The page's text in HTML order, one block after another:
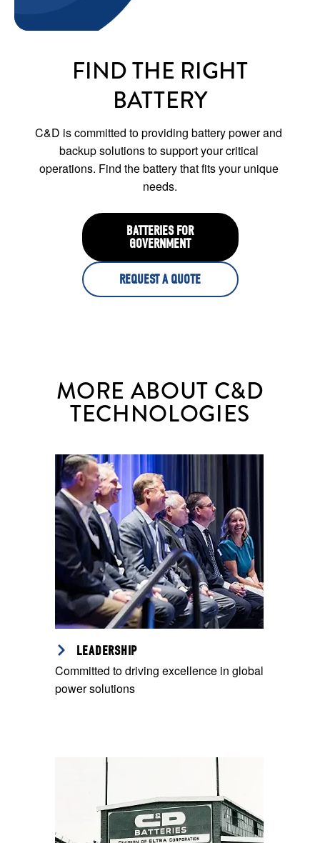
FIND THE RIGHT
BATTERY
C&D is committed to providing battery power and
backup solutions to support your critical
operations. Find the battery that fits your unique
needs.
BATTERIES FOR
GOVERNMENT
REQUEST A QUOTE
MORE ABOUT C&D
TECHNOLOGIES
LEADERSHIP
Committed to driving excellence in global
power solutions